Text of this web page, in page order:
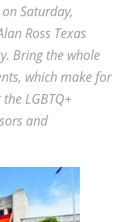
Saturday,
Ross Texas
Bring the whole
which make for
LGBTQ+
and